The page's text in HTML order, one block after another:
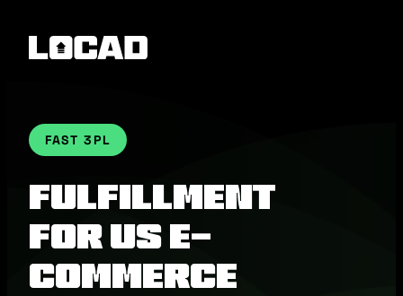
FAST 3PL
Fulfillment
for US E-
commerce